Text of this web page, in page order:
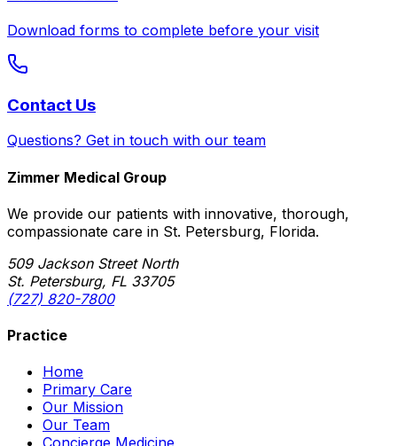
Download forms to complete before your visit
Contact Us
Questions? Get in touch with our team
Zimmer Medical Group
We provide our patients with innovative, thorough,
compassionate care in St. Petersburg, Florida.
509 Jackson Street North
St. Petersburg, FL 33705
(727) 820-7800
Practice
Home
Primary Care
Our Mission
Our Team